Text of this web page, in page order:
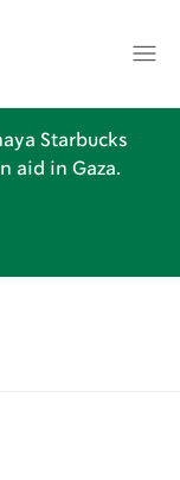
Starbucks
aid in Gaza.